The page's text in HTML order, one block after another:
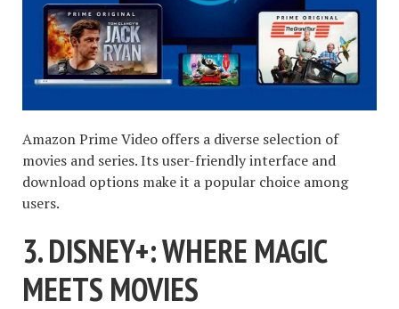
Amazon Prime Video offers a diverse selection of
movies and series. Its user-friendly interface and
download options make it a popular choice among
users.
3. DISNEY+: WHERE MAGIC
MEETS MOVIES